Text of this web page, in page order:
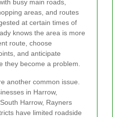
busy main roads,
areas, and routes
at certain times of
knows the area is more
route, choose
and anticipate
they become a problem.
another common issue.
in Harrow,
Harrow, Rayners
have limited roadside